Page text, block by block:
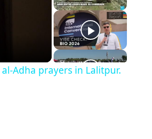
Adha prayers in Lalitpur.